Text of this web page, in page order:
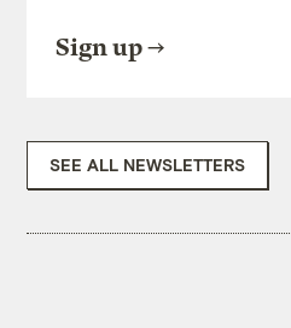
Sign up
SEE ALL NEWSLETTERS